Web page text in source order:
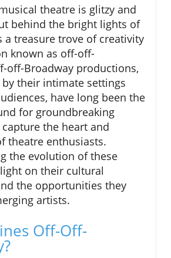
theatre is glitzy and
behind the bright lights of
a treasure trove of creativity
known as off-off-
off-Broadway productions,
by their intimate settings
have long been the
for groundbreaking
the heart and
theatre enthusiasts.
the evolution of these
on their cultural
the opportunities they
artists.
Off-Off-